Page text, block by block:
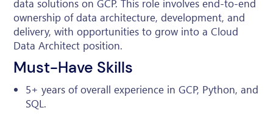
data solutions on GCP. This role involves end-to-end
ownership of data architecture, development, and
delivery, with opportunities to grow into a Cloud
Data Architect position.
Must-Have Skills
5+ years of overall experience in GCP, Python, and
SQL.